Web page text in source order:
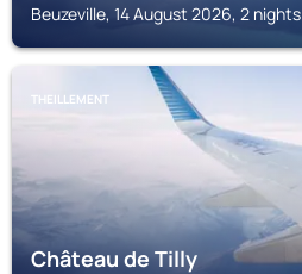
Beuzeville, 14 August 2026, 2 nights
THEILLEMENT
Château de Tilly